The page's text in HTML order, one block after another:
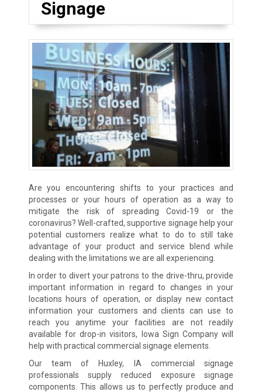
Signage
Are you encountering shifts to your practices and
processes or your hours of operation as a way to
mitigate the risk of spreading Covid-19 or the
coronavirus? Well-crafted, supportive signage help your
potential customers realize what to do to still take
advantage of your product and service blend while
dealing with the limitations we are all experiencing.
In order to divert your patrons to the drive-thru, provide
important information in regard to changes in your
locations hours of operation, or display new contact
information your customers and clients can use to
reach you anytime your facilities are not readily
available for drop-in visitors, Iowa Sign Company will
help with practical commercial signage elements.
Our team of Huxley, IA commercial signage
professionals supply reduced exposure signage
components. This allows us to perfectly produce and